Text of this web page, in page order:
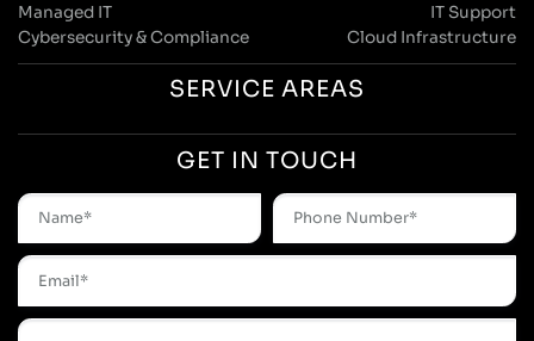
Managed IT
IT Support
Cybersecurity & Compliance
Cloud Infrastructure
SERVICE AREAS
GET IN TOUCH